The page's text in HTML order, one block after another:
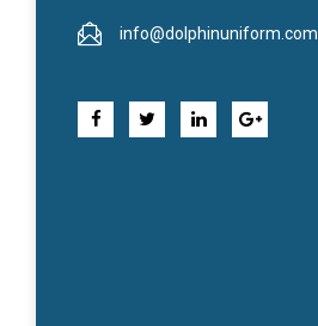
info@dolphinuniform.com